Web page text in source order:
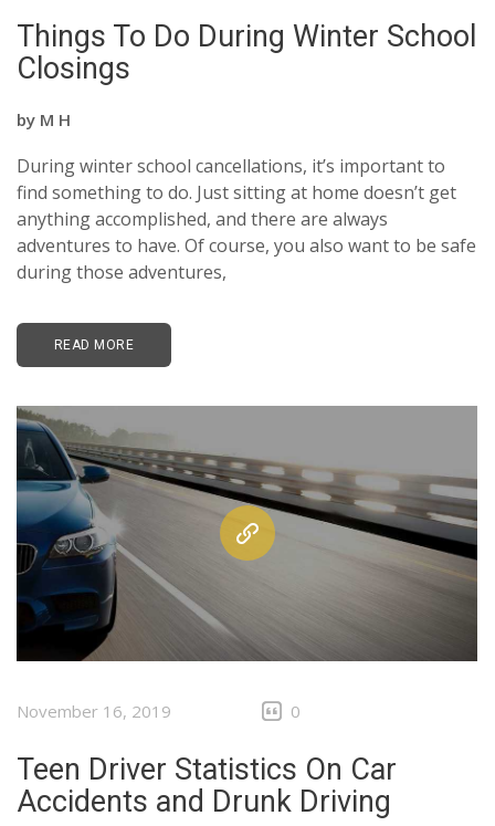
Things To Do During Winter School
Closings
by M H
During winter school cancellations, it’s important to
find something to do. Just sitting at home doesn’t get
anything accomplished, and there are always
adventures to have. Of course, you also want to be safe
during those adventures,
READ MORE
November 16, 2019 0
Teen Driver Statistics On Car
Accidents and Drunk Driving